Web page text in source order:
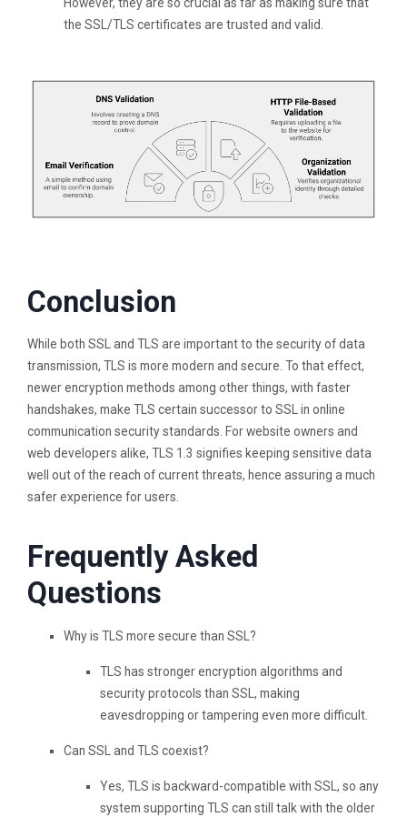
However, they are so crucial as far as making sure that
the SSL/TLS certificates are trusted and valid.
Conclusion
While both SSL and TLS are important to the security of data
transmission, TLS is more modern and secure. To that effect,
newer encryption methods among other things, with faster
handshakes, make TLS certain successor to SSL in online
communication security standards. For website owners and
web developers alike, TLS 1.3 signifies keeping sensitive data
well out of the reach of current threats, hence assuring a much
safer experience for users.
Frequently Asked
Questions
Why is TLS more secure than SSL?
TLS has stronger encryption algorithms and
security protocols than SSL, making
eavesdropping or tampering even more difficult.
Can SSL and TLS coexist?
Yes, TLS is backward-compatible with SSL, so any
system supporting TLS can still talk with the older